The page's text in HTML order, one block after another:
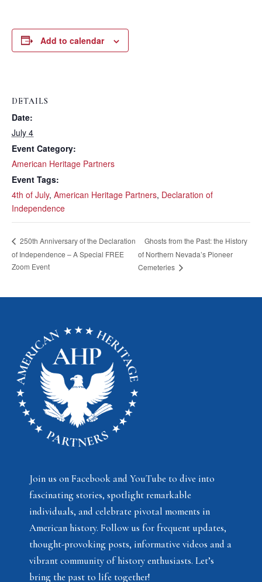
Add to calendar
DETAILS
Date:
July 4
Event Category:
American Heritage Partners
Event Tags:
4th of July, American Heritage Partners, Declaration of
Independence
250th Anniversary of the Declaration
of Independence – A Special FREE
Zoom Event
Ghosts from the Past: the History
of Northern Nevada’s Pioneer
Cemeteries
Join us on Facebook and YouTube to dive into
fascinating stories, spotlight remarkable
individuals, and celebrate pivotal moments in
American history. Follow us for frequent updates,
thought-provoking posts, informative videos and a
vibrant community of history enthusiasts. Let’s
bring the past to life together!